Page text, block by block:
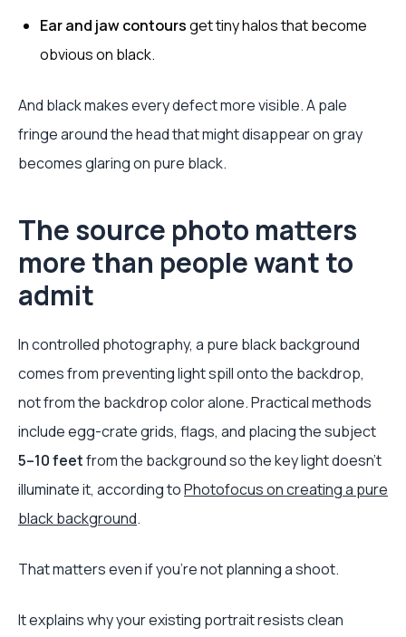
Ear and jaw contoursget tiny halos that become
obvious on black.
And black makes every defect more visible. A pale
fringe around the head that might disappear on gray
becomes glaring on pure black.
The source photo matters
more than people want to
admit
In controlled photography, a pure black background
comes from preventing light spill onto the backdrop,
not from the backdrop color alone. Practical methods
include egg-crate grids, flags, and placing the subject
5–10 feetfrom the background so the key light doesn't
illuminate it, according toPhotofocus on creating a pure
black background.
That matters even if you're not planning a shoot.
It explains why your existing portrait resists clean